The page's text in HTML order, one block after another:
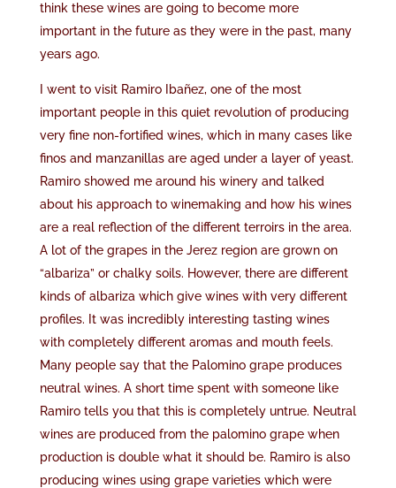
think these wines are going to become more
important in the future as they were in the past, many
years ago.
I went to visit Ramiro Ibañez, one of the most
important people in this quiet revolution of producing
very fine non-fortified wines, which in many cases like
finos and manzanillas are aged under a layer of yeast.
Ramiro showed me around his winery and talked
about his approach to winemaking and how his wines
are a real reflection of the different terroirs in the area.
A lot of the grapes in the Jerez region are grown on
“albariza” or chalky soils. However, there are different
kinds of albariza which give wines with very different
profiles. It was incredibly interesting tasting wines
with completely different aromas and mouth feels.
Many people say that the Palomino grape produces
neutral wines. A short time spent with someone like
Ramiro tells you that this is completely untrue. Neutral
wines are produced from the palomino grape when
production is double what it should be. Ramiro is also
producing wines using grape varieties which were